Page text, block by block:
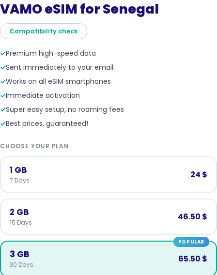
VAMO eSIM for Senegal
Compatibility check
✓Premium high-speed data
✓Sent immediately to your email
✓Works on all eSIM smartphones
✓Immediate activation
✓Super easy setup, no roaming fees
✓Best prices, guaranteed!
CHOOSE YOUR PLAN
1 GB
7 Days
24 $
2 GB
15 Days
46.50 $
3 GB
30 Days
65.50 $
POPULAR